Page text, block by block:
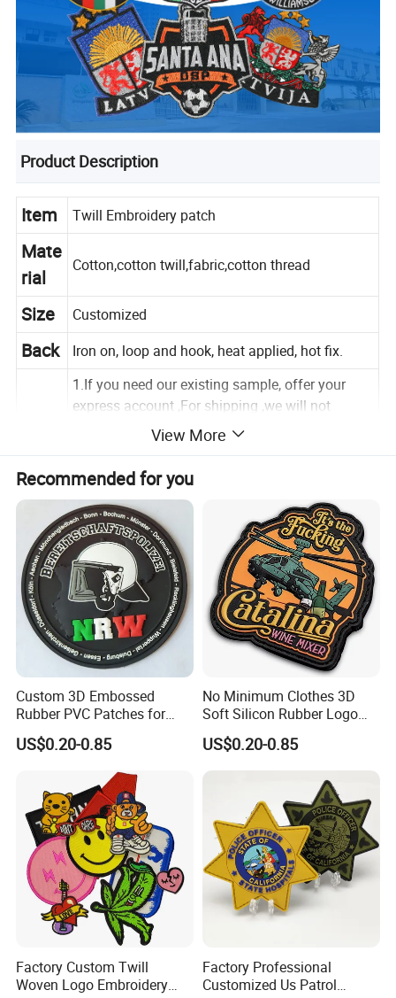
Product Description
Item Twill Embroidery patch
Mate
rial
Cotton,cotton twill,fabric,cotton thread
Size Customized
Back Iron on, loop and hook, heat applied, hot fix.
ple
1.If you need our existing sample, offer your
express account ,For shipping ,we will not
2.If you need you own design sample
first,USD20-USD50/design for making a sample.
3.3-5days
Pack
ing
5,000pcs/carton,carton size:40x30x35cm.
Usag
e
Embroidery patch used for toys patch, garments
patch, bags patch, shoes patch, caps patch
curtains patch,beds patch;Cloth patch.Luggage
patch etc.
Uniforms and Apparel, businesses and
Nonprofits, Personal Use, Pet Accessories,Events
and Commemorations.
View More
Recommended for you
Custom 3D Embossed
Rubber PVC Patches for
Clothing
US$0.20-0.85
No Minimum Clothes 3D
Soft Silicon Rubber Logo
Patches Custom PVC Patch
US$0.20-0.85
Factory Custom Twill
Woven Logo Embroidery
Factory Professional
Customized Us Patrol